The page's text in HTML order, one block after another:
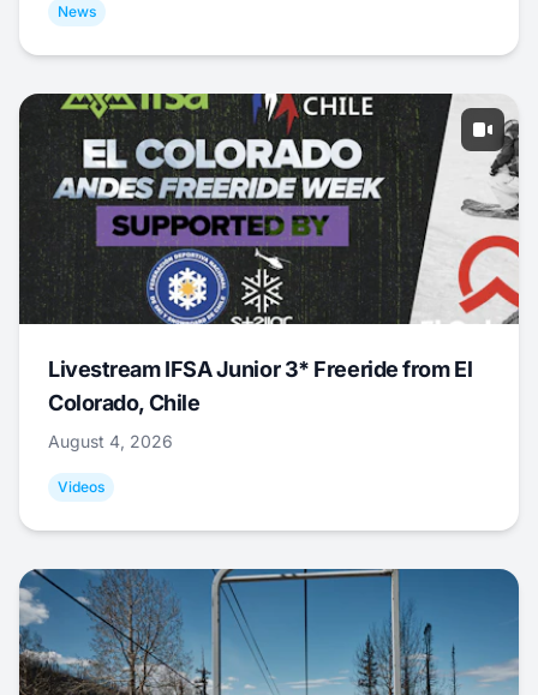
News
Livestream IFSA Junior 3* Freeride from El
Colorado, Chile
August 4, 2026
Videos